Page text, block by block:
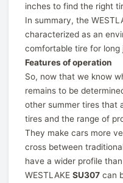
inches to find the right
In summary, the
characterized as an
comfortable tire for long
Features of operation
So, now that we know
remains to be
other summer tires that
tires and the range of
They make cars more
cross between
have a wider profile
WESTLAKESU307 can